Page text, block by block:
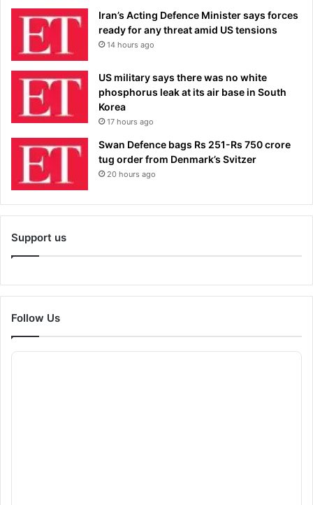
Iran’s Acting Defence Minister says forces
ready for any threat amid US tensions
14 hours ago
US military says there was no white
phosphorus leak at its air base in South
Korea
17 hours ago
Swan Defence bags Rs 251-Rs 750 crore
tug order from Denmark’s Svitzer
20 hours ago
Support us
Follow Us